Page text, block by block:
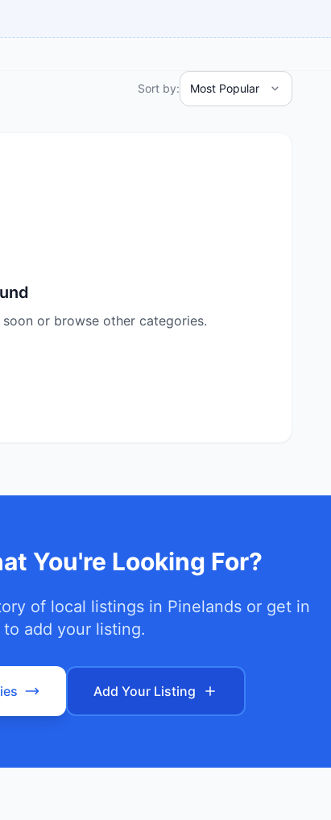
Sort by:
or browse other categories.
You're Looking For?
of local listings in Pinelands or get in
add your listing.
Add Your Listing